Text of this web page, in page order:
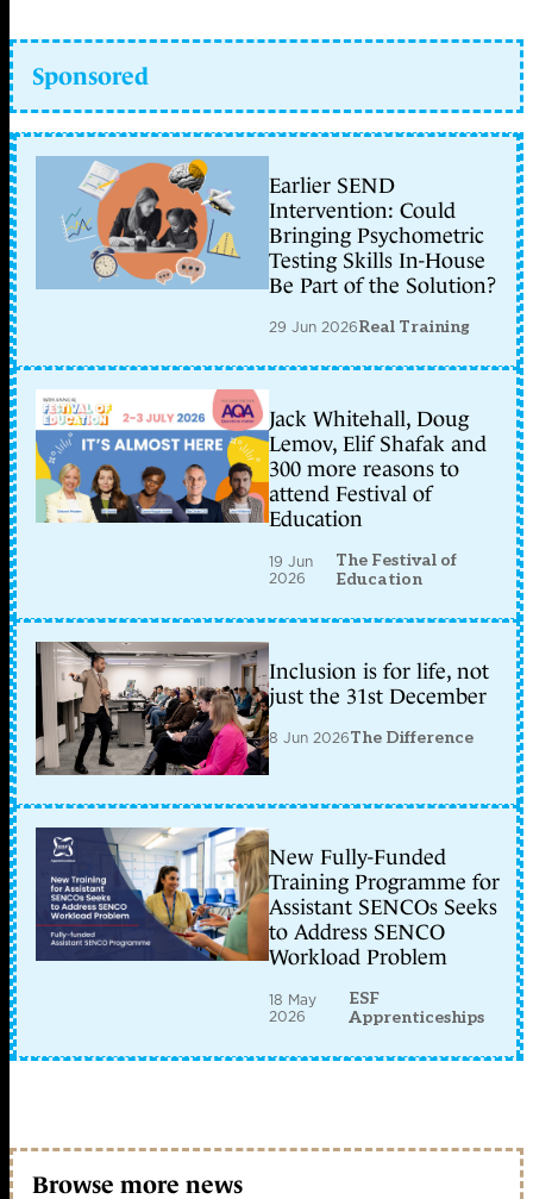
Sponsored
Earlier SEND
Intervention: Could
Bringing Psychometric
Testing Skills In-House
Be Part of the Solution?
29 Jun 2026Real Training
Jack Whitehall, Doug
Lemov, Elif Shafak and
300 more reasons to
attend Festival of
Education
19 Jun
2026
The Festival of
Education
Inclusion is for life, not
just the 31st December
8 Jun 2026The Difference
New Fully-Funded
Training Programme for
Assistant SENCOs Seeks
to Address SENCO
Workload Problem
18 May
2026
ESF
Apprenticeships
Browse more news